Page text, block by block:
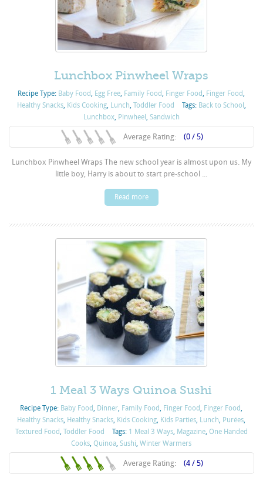
Lunchbox Pinwheel Wraps
Recipe Type: Baby Food, Egg Free, Family Food, Finger Food, Finger Food,
Healthy Snacks, Kids Cooking, Lunch, Toddler Food Tags: Back to School ,
Lunchbox, Pinwheel , Sandwich
Average Rating: (0 / 5)
Lunchbox Pinwheel Wraps The new school year is almost upon us. My
little boy, Harry is about to start pre-school ...
Read more
1 Meal 3 Ways Quinoa Sushi
Recipe Type: Baby Food, Dinner, Family Food, Finger Food, Finger Food,
Healthy Snacks, Healthy Snacks, Kids Cooking, Kids Parties, Lunch, Purées,
Textured Food, Toddler Food Tags: 1 Meal 3 Ways, Magazine, One Handed
Cooks,Quinoa,Sushi,Winter Warmers
Average Rating: (4 / 5)